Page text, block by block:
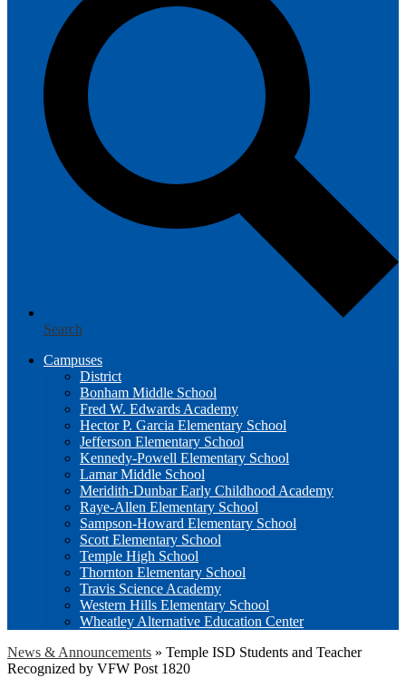
Search
Campuses
District
Bonham Middle School
Fred W. Edwards Academy
Hector P. Garcia Elementary School
Jefferson Elementary School
Kennedy-Powell Elementary School
Lamar Middle School
Meridith-Dunbar Early Childhood Academy
Raye-Allen Elementary School
Sampson-Howard Elementary School
Scott Elementary School
Temple High School
Thornton Elementary School
Travis Science Academy
Western Hills Elementary School
Wheatley Alternative Education Center
News & Announcements » Temple ISD Students and Teacher
Recognized by VFW Post 1820